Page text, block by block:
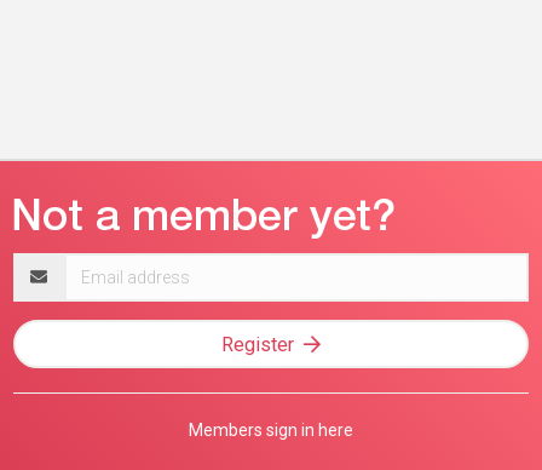
address
Register
Members sign in here